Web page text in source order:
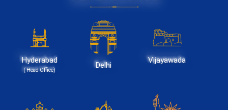
Hyderabad
( Head Office)
Delhi
Vijayawada